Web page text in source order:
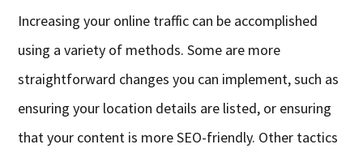
Increasing your online traffic can be accomplished
using a variety of methods. Some are more
straightforward changes you can implement, such as
ensuring your location details are listed, or ensuring
that your content is more SEO-friendly. Other tactics